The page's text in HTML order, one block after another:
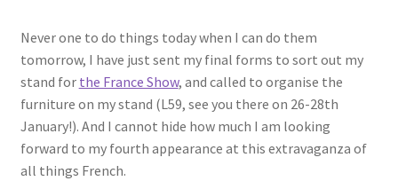
Never one to do things today when I can do them
tomorrow, I have just sent my final forms to sort out my
stand for the France Show, and called to organise the
furniture on my stand (L59, see you there on 26-28th
January!). And I cannot hide how much I am looking
forward to my fourth appearance at this extravaganza of
all things French.